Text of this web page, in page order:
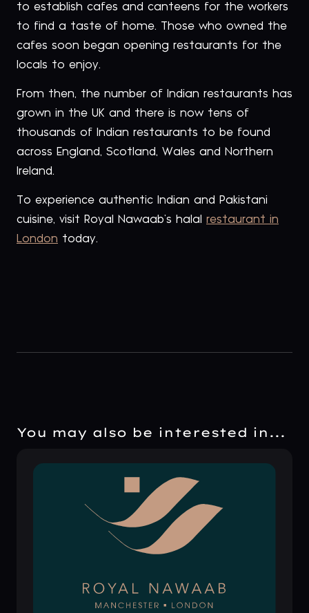
to establish cafes and canteens for the workers
to find a taste of home. Those who owned the
cafes soon began opening restaurants for the
locals to enjoy.
From then, the number of Indian restaurants has
grown in the UK and there is now tens of
thousands of Indian restaurants to be found
across England, Scotland, Wales and Northern
Ireland.
To experience authentic Indian and Pakistani
cuisine, visit Royal Nawaab’s halal restaurant in
London today.
You may also be interested in...